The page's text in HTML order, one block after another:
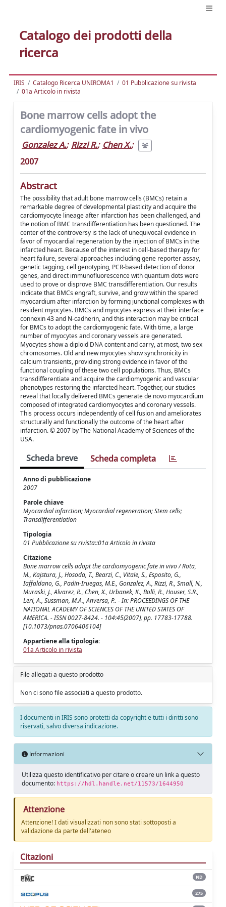
Catalogo dei prodotti della
ricerca
IRIS Catalogo Ricerca UNIROMA1
01 Pubblicazione su rivista
01a Articolo in rivista
Bone marrow cells adopt the
cardiomyogenic fate in vivo
Gonzalez A.; Rizzi R.; Chen X.;
2007
Abstract
The possibility that adult bone marrow cells (BMCs) retain a
remarkable degree of developmental plasticity and acquire the
cardiomyocyte lineage after infarction has been challenged, and
the notion of BMC transdifferentiation has been questioned. The
center of the controversy is the lack of unequivocal evidence in
favor of myocardial regeneration by the injection of BMCs in the
infarcted heart. Because of the interest in cell-based therapy for
heart failure, several approaches including gene reporter assay,
genetic tagging, cell genotyping, PCR-based detection of donor
genes, and direct immunofluorescence with quantum dots were
used to prove or disprove BMC transdifferentiation. Our results
indicate that BMCs engraft, survive, and grow within the spared
myocardium after infarction by forming junctional complexes with
resident myocytes. BMCs and myocytes express at their interface
connexin 43 and N-cadherin, and this interaction may be critical
for BMCs to adopt the cardiomyogenic fate. With time, a large
number of myocytes and coronary vessels are generated.
Myocytes show a diploid DNA content and carry, at most, two sex
chromosomes. Old and new myocytes show synchronicity in
calcium transients, providing strong evidence in favor of the
functional coupling of these two cell populations. Thus, BMCs
transdifferentiate and acquire the cardiomyogenic and vascular
phenotypes restoring the infarcted heart. Together, our studies
reveal that locally delivered BMCs generate de novo myocardium
composed of integrated cardiomyocytes and coronary vessels.
This process occurs independently of cell fusion and ameliorates
structurally and functionally the outcome of the heart after
infarction. © 2007 by The National Academy of Sciences of the
USA.
Scheda breve Scheda completa
Anno di pubblicazione
2007
Parole chiave
Myocardial infarction; Myocardial regeneration; Stem cells;
Transdifferentiation
Tipologia
01 Pubblicazione su rivista::01a Articolo in rivista
Citazione
Bone marrow cells adopt the cardiomyogenic fate in vivo / Rota,
M., Kajstura, J., Hosoda, T., Bearzi, C., Vitale, S., Esposito, G.,
Iaffaldano, G., Padin-Iruegas, M.E., Gonzalez, A., Rizzi, R., Small, N.,
Muraski, J., Alvarez, R., Chen, X., Urbanek, K., Bolli, R., Houser, S.R.,
Leri, A., Sussman, M.A., Anversa, P.. - In: PROCEEDINGS OF THE
NATIONAL ACADEMY OF SCIENCES OF THE UNITED STATES OF
AMERICA. - ISSN 0027-8424. - 104:45(2007), pp. 17783-17788.
[10.1073/pnas.0706406104]
Appartiene alla tipologia:
01a Articolo in rivista
File allegati a questo prodotto
Non ci sono file associati a questo prodotto.
I documenti in IRIS sono protetti da copyright e tutti i diritti sono
riservati, salvo diversa indicazione.
Informazioni
Utilizza questo identificativo per citare o creare un link a questo
documento: https://hdl.handle.net/11573/1644950
Attenzione
Attenzione! I dati visualizzati non sono stati sottoposti a
validazione da parte dell'ateneo
Citazioni
ND
275